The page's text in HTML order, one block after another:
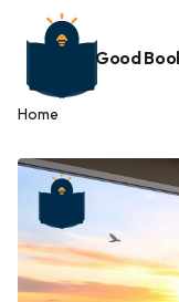
Good
Home